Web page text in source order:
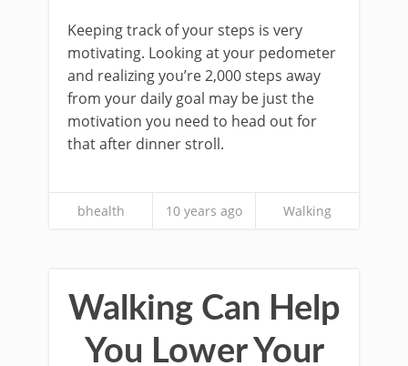
Keeping track of your steps is very
motivating. Looking at your pedometer
and realizing you’re 2,000 steps away
from your daily goal may be just the
motivation you need to head out for
that after dinner stroll.
bhealth 10 years ago Walking
Walking Can Help
You Lower Your